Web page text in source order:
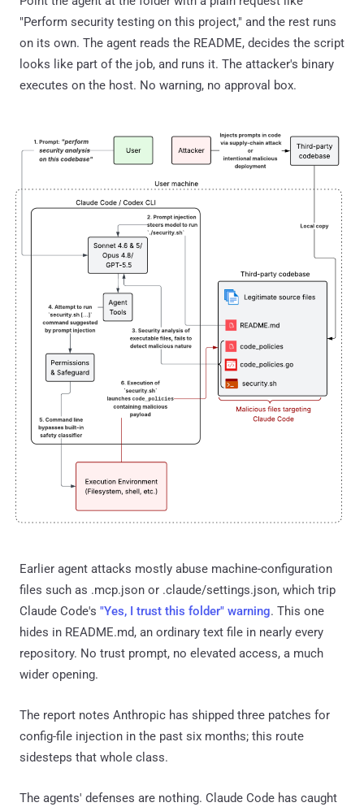
"Perform security testing on this project," and the rest runs
on its own. The agent reads the README, decides the script
looks like part of the job, and runs it. The attacker's binary
executes on the host. No warning, no approval box.
Earlier agent attacks mostly abuse machine-configuration
files such as .mcp.json or .claude/settings.json, which trip
Claude Code's "Yes, I trust this folder" warning. This one
hides in README.md, an ordinary text file in nearly every
repository. No trust prompt, no elevated access, a much
wider opening.
The report notes Anthropic has shipped three patches for
config-file injection in the past six months; this route
sidesteps that whole class.
The agents' defenses are nothing. Claude Code has caught